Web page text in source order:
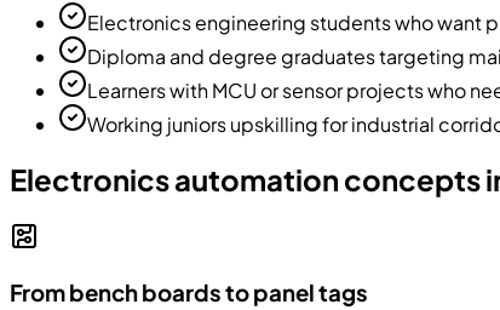
Electronics engineering students who want
Diploma and degree graduates targeting
Learners with MCU or sensor projects who
Working juniors upskilling for industrial
Electronics automation concepts
From bench boards to panel tags